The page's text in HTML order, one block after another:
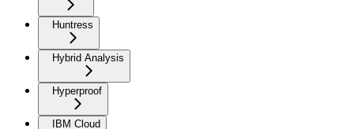
Huntress
Hybrid Analysis
Hyperproof
IBM Cloud